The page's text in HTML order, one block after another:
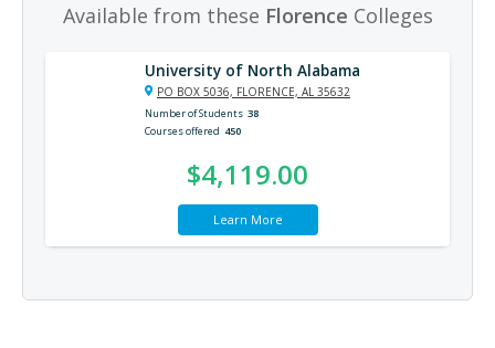
Available from these Florence Colleges
University of North Alabama
PO BOX 5036, FLORENCE, AL 35632
Number of Students 38
Courses offered 450
$4,119.00
Learn More